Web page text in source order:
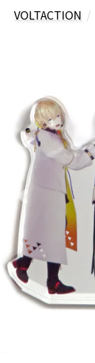
VOLTACTION